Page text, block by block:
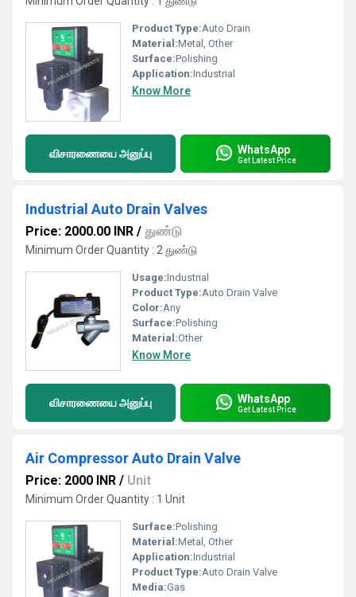
Product Type:Auto Drain
Material:Metal, Other
Surface:Polishing
Application:Industrial
Know More
விசாரணையை அனுப்பு WhatsApp
Get Latest Price
Industrial Auto Drain Valves
Price: 2000.00 INR / துண்டு
Minimum Order Quantity : 2 துண்டு
Usage:Industrial
Product Type:Auto Drain Valve
Color:Any
Surface:Polishing
Material:Other
Know More
விசாரணையை அனுப்பு WhatsApp
Get Latest Price
Air Compressor Auto Drain Valve
Price: 2000 INR / Unit
Minimum Order Quantity : 1 Unit
Surface:Polishing
Material:Metal, Other
Application:Industrial
Product Type:Auto Drain Valve
Media:Gas